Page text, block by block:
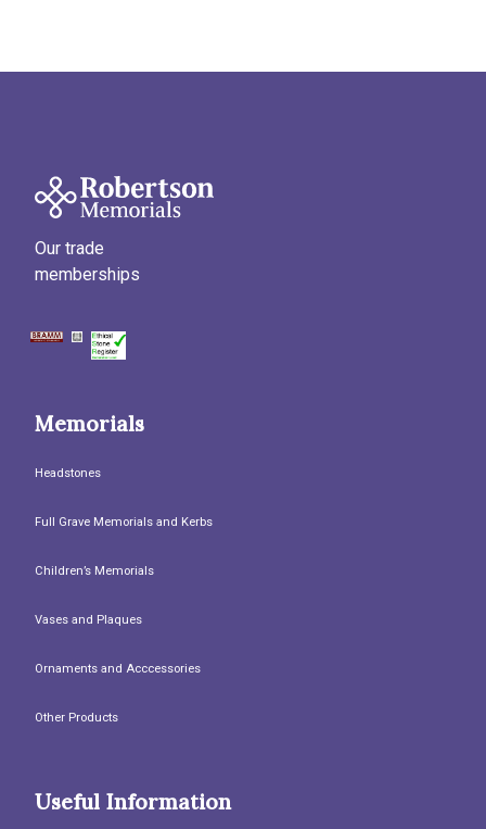
Our trade
memberships
Memorials
Headstones
Full Grave Memorials and Kerbs
Children’s Memorials
Vases and Plaques
Ornaments and Acccessories
Other Products
Useful Information